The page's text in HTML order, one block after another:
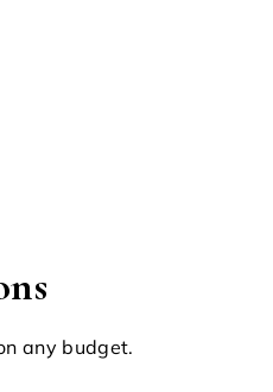
any budget.